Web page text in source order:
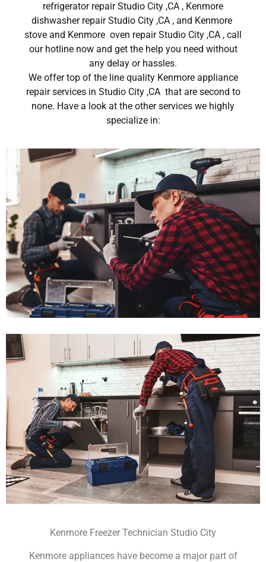
refrigerator repair Studio City ,CA , Kenmore
dishwasher repair Studio City ,CA , and Kenmore
stove and Kenmore oven repair Studio City ,CA , call
our hotline now and get the help you need without
any delay or hassles.
We offer top of the line quality Kenmore appliance
repair services in Studio City ,CA that are second to
none. Have a look at the other services we highly
specialize in:
Kenmore Freezer Technician Studio City
Kenmore appliances have become a major part of